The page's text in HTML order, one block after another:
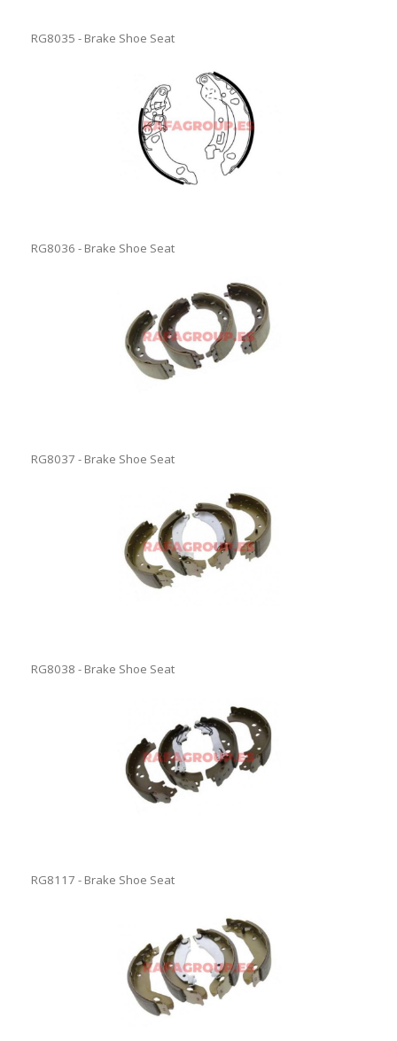
RG8035 - Brake Shoe Seat
RG8036 - Brake Shoe Seat
RG8037 - Brake Shoe Seat
RG8038 - Brake Shoe Seat
RG8117 - Brake Shoe Seat